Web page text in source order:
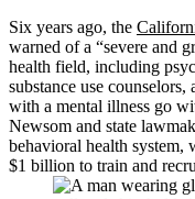
Six years ago, the
warned of a “severe and
health field, including
substance use
with a mental illness go
Newsom and state
behavioral health system,
$1 billion to train and